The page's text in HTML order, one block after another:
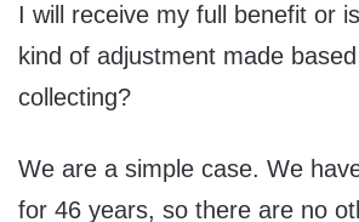
I will receive my full benefit or
kind of adjustment made
collecting?
We are a simple case. We
for 46 years, so there are no